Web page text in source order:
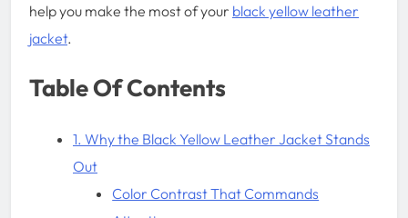
help you make the most of your black yellow leather
jacket.
Table Of Contents
1. Why the Black Yellow Leather Jacket Stands
Out
Color Contrast That Commands